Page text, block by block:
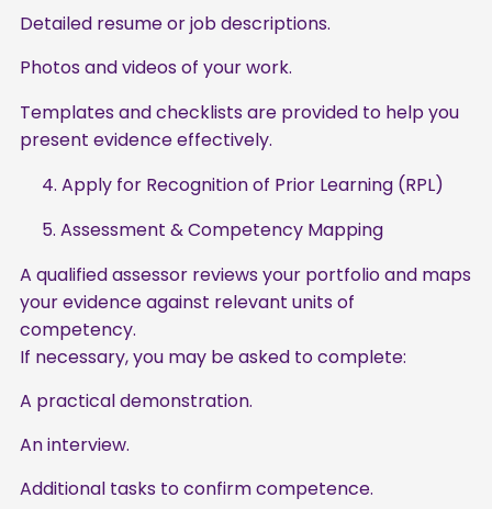
Detailed resume or job descriptions.
Photos and videos of your work.
Templates and checklists are provided to help you
present evidence effectively.
4. Apply for Recognition of Prior Learning (RPL)
5. Assessment & Competency Mapping
A qualified assessor reviews your portfolio and maps
your evidence against relevant units of
competency.
If necessary, you may be asked to complete:
A practical demonstration.
An interview.
Additional tasks to confirm competence.